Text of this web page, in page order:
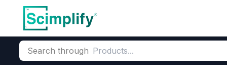
Search through